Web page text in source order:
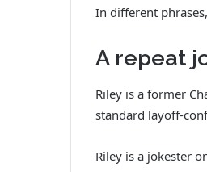
In different
A repeat
Riley is a former
standard layoff-
Riley is a jokester